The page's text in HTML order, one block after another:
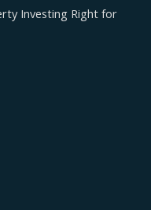
Investing Right for